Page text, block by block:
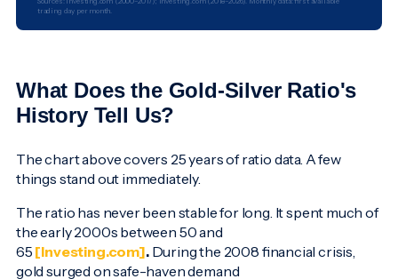
trading day per month.
What Does the Gold-Silver Ratio's
History Tell Us?
The chart above covers 25 years of ratio data. A few
things stand out immediately.
The ratio has never been stable for long. It spent much of
the early 2000s between 50 and
65 [Investing.com]. During the 2008 financial crisis,
gold surged on safe-haven demand